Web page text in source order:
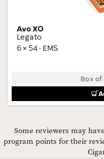
Avo XO
Legato
6 × 54 · EMS
Box of
Some reviewers may
program points for their